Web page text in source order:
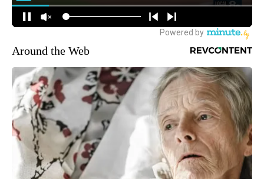
Around the Web